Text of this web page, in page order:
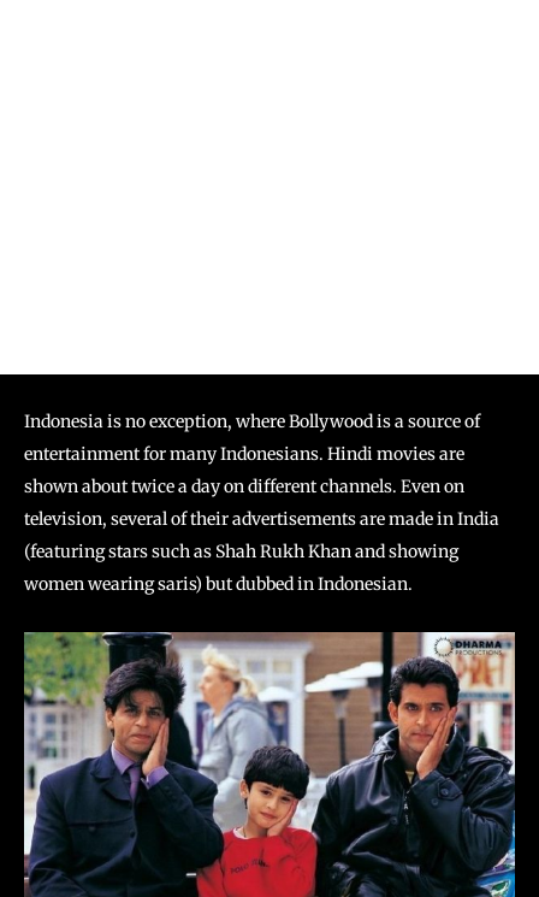
Indonesia is no exception, where Bollywood is a source of
entertainment for many Indonesians. Hindi movies are
shown about twice a day on different channels. Even on
television, several of their advertisements are made in India
(featuring stars such as Shah Rukh Khan and showing
women wearing saris) but dubbed in Indonesian.